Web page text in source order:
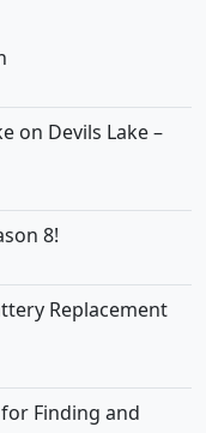
on Devils Lake –
8!
Replacement
Finding and